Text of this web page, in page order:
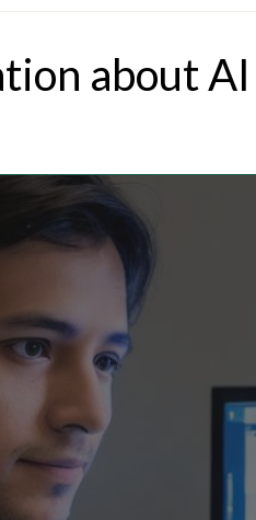
about AI